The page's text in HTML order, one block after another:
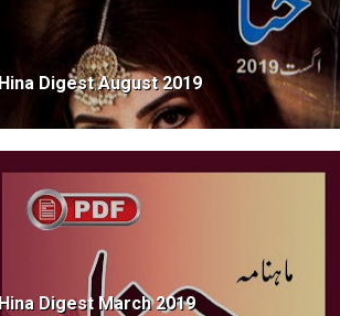
Hina Digest August 2019
Hina Digest March 2019